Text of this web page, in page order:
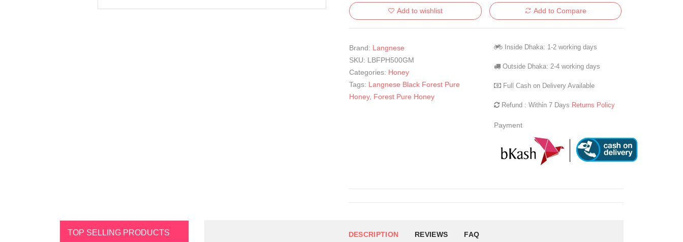
Add to wishlist Add to Compare
Brand: Langnese
SKU: LBFPH500GM
Categories: Honey
Tags: Langnese Black Forest Pure
Honey, Forest Pure Honey
Inside Dhaka: 1-2 working days
Outside Dhaka: 2-4 working days
Full Cash on Delivery Available
Refund : Within 7 Days Returns Policy
Payment
TOP SELLING PRODUCTS DESCRIPTION REVIEWS FAQ